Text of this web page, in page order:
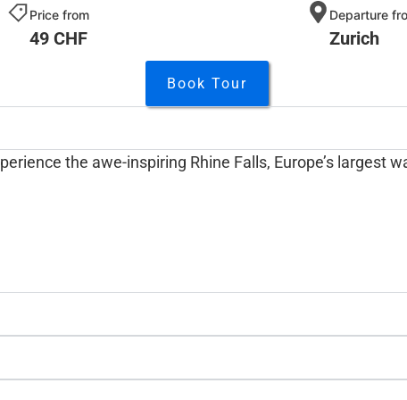
Price from
49 CHF
Departure
Zurich
Book Tour
the awe-inspiring Rhine Falls, Europe’s largest